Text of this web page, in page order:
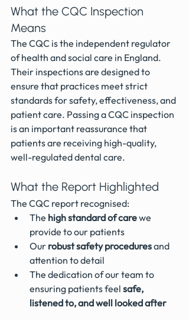
What the CQC Inspection
Means
The CQC is the independent regulator
of health and social care in England.
Their inspections are designed to
ensure that practices meet strict
standards for safety, effectiveness, and
patient care. Passing a CQC inspection
is an important reassurance that
patients are receiving high-quality,
well-regulated dental care.
What the Report Highlighted
The CQC report recognised:
The high standard of care we
provide to our patients
Our robust safety procedures and
attention to detail
The dedication of our team to
ensuring patients feel safe,
listened to, and well looked after